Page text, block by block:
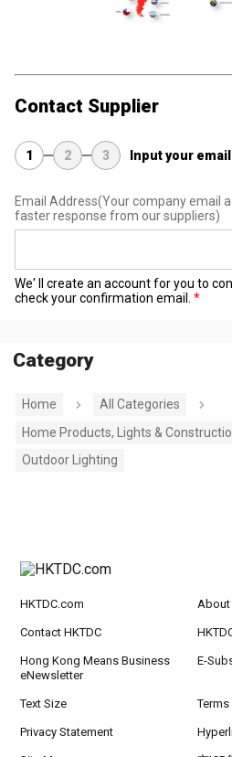
Contact Supplier
1 2 3 Input your
Email Address(Your company email
faster response from our suppliers)
We' ll create an account for you to
check your confirmation email.
Category
Home
All Categories
Home Products, Lights &
Outdoor Lighting
HKTDC.com About
Contact HKTDC
Hong Kong Means Business
eNewsletter
E-
Text Size
Privacy Statement